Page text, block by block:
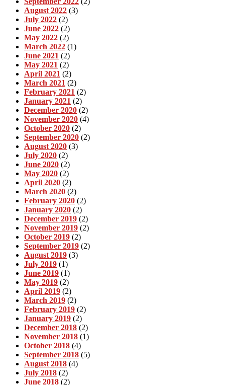
August 2022 (3)
July 2022 (2)
June 2022 (2)
May 2022 (2)
March 2022 (1)
June 2021 (2)
May 2021 (2)
April 2021 (2)
March 2021 (2)
February 2021 (2)
January 2021 (2)
December 2020 (2)
November 2020 (4)
October 2020 (2)
September 2020 (2)
August 2020 (3)
July 2020 (2)
June 2020 (2)
May 2020 (2)
April 2020 (2)
March 2020 (2)
February 2020 (2)
January 2020 (2)
December 2019 (2)
November 2019 (2)
October 2019 (2)
September 2019 (2)
August 2019 (3)
July 2019 (1)
June 2019 (1)
May 2019 (2)
April 2019 (2)
March 2019 (2)
February 2019 (2)
January 2019 (2)
December 2018 (2)
November 2018 (1)
October 2018 (4)
September 2018 (5)
August 2018 (4)
July 2018 (2)
June 2018 (2)